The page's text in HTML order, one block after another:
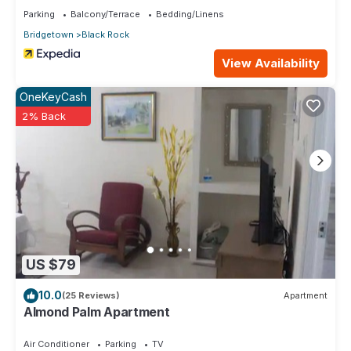
Parking Balcony/Terrace
Bedding/Linens
Bridgetown
Black Rock
View Availability
US $79
OneKeyCash
2% Back
10.0(25 Reviews) Apartment
Almond Palm Apartment
Air Conditioner Parking TV